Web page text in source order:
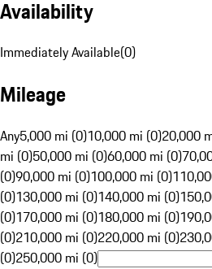
Availability
Immediately Available(0)
Mileage
Any5,000 mi (0)10,000 mi (0)20,000
mi (0)50,000 mi (0)60,000 mi (0)
(0)90,000 mi (0)100,000 mi (0)
(0)130,000 mi (0)140,000 mi (0)
(0)170,000 mi (0)180,000 mi (0)
(0)210,000 mi (0)220,000 mi (0)
(0)250,000 mi (0)